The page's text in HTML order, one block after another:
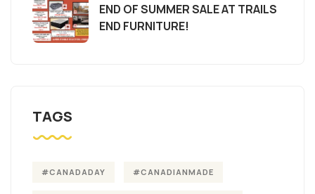
END OF SUMMER SALE AT TRAILS
END FURNITURE!
TAGS
#CANADADAY #CANADIANMADE